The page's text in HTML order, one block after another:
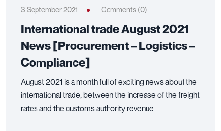
3 September 2021 Comments (0)
International trade August 2021
News [Procurement – Logistics –
Compliance]
August 2021 is a month full of exciting news about the
international trade, between the increase of the freight
rates and the customs authority revenue